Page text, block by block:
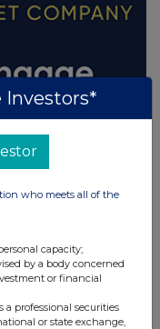
Investors*
who meets all of the
capacity;
by a body concerned
or financial
a professional securities
or state exchange,